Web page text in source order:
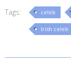
Tags: celeb
Irish celeb